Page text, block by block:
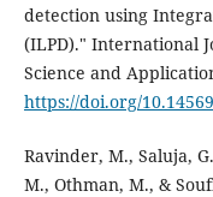
detection using
(ILPD)." International
Science and
https://doi.org/
Ravinder, M., Saluja,
M., Othman, M., &